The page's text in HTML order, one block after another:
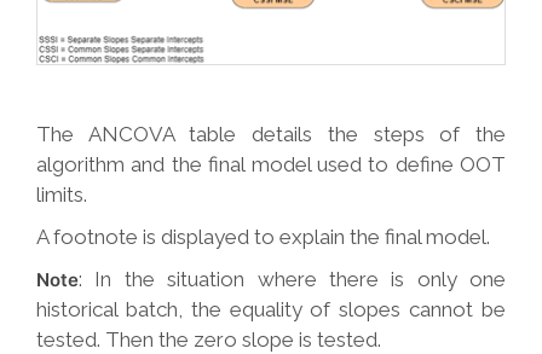
The ANCOVA table details the steps of the
algorithm and the final model used to define OOT
limits.
A footnote is displayed to explain the final model.
Note: In the situation where there is only one
historical batch, the equality of slopes cannot be
tested. Then the zero slope is tested.